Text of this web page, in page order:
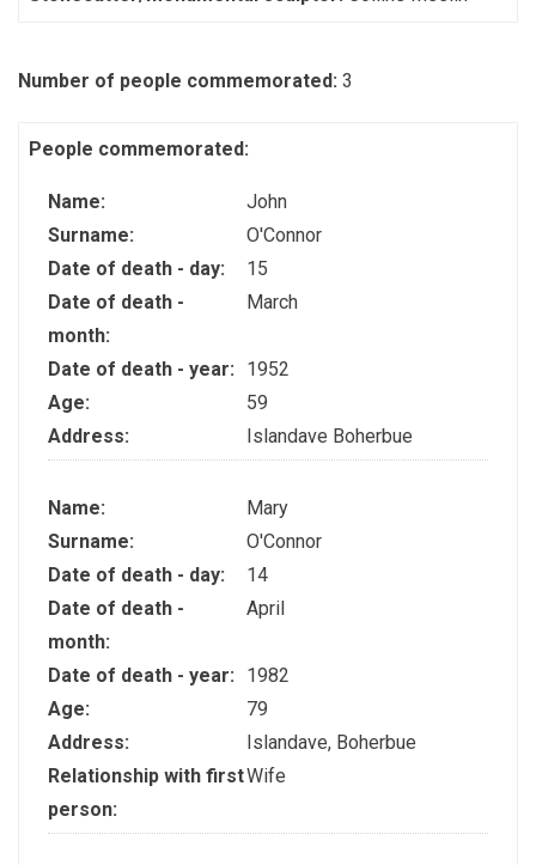
Number of people commemorated: 3
People commemorated:
Name:
John
Surname:
O'Connor
Date of death - day:
15
Date of death -
month:
March
Date of death - year:
1952
Age:
59
Address:
Islandave Boherbue
Name:
Mary
Surname:
O'Connor
Date of death - day:
14
Date of death -
month:
April
Date of death - year:
1982
Age:
79
Address:
Islandave, Boherbue
Relationship with first
person:
Wife